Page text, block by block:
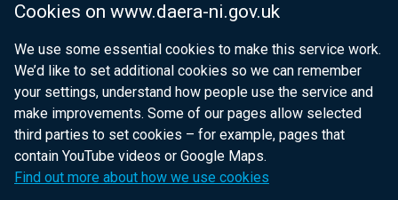
Cookies on www.daera-ni.gov.uk
We use some essential cookies to make this service work.
We’d like to set additional cookies so we can remember
your settings, understand how people use the service and
make improvements. Some of our pages allow selected
third parties to set cookies – for example, pages that
contain YouTube videos or Google Maps.
Find out more about how we use cookies
Department for Health
Department of Justice
nidirect.gov.uk — the official government
website for Northern Ireland citizens